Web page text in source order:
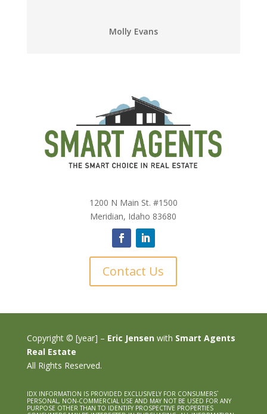
Molly Evans
1200 N Main St. #1500
Meridian, Idaho 83680
Contact Us
Copyright © [year] – Eric Jensenwith Smart Agents
Real Estate
All Rights Reserved.
IDX INFORMATION IS PROVIDED EXCLUSIVELY FOR CONSUMERS`
PERSONAL, NON-COMMERCIAL USE AND MAY NOT BE USED FOR ANY
PURPOSE OTHER THAN TO IDENTIFY PROSPECTIVE PROPERTIES